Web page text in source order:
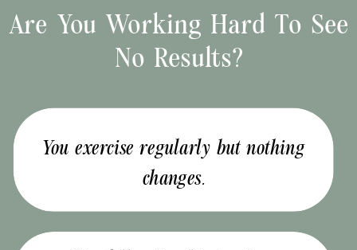
Are You Working Hard To See
No Results?
You exercise regularly but nothing
changes.